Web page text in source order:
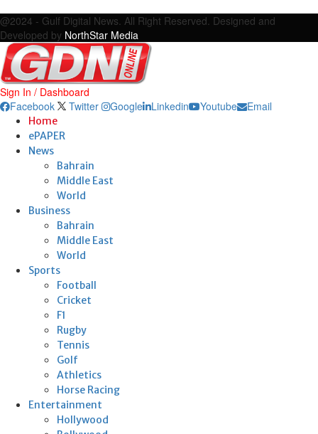
@2024 - Gulf Digital News. All Right Reserved. Designed and
Developed by NorthStar Media
Sign In / Dashboard
Facebook
Twitter Google Linkedin Youtube Email
Home
ePAPER
News
Bahrain
Middle East
World
Business
Bahrain
Middle East
World
Sports
Football
Cricket
F1
Rugby
Tennis
Golf
Athletics
Horse Racing
Entertainment
Hollywood